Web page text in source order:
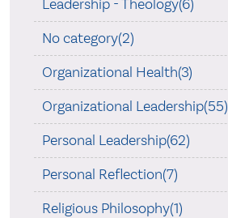
Leadership - Theology(6)
No category(2)
Organizational Health(3)
Organizational Leadership(55)
Personal Leadership(62)
Personal Reflection(7)
Religious Philosophy(1)